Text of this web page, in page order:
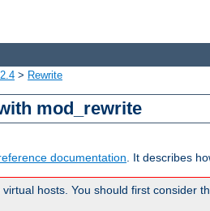
> Rewrite
mod_rewrite
documentation. It describes
hosts. You should first consider